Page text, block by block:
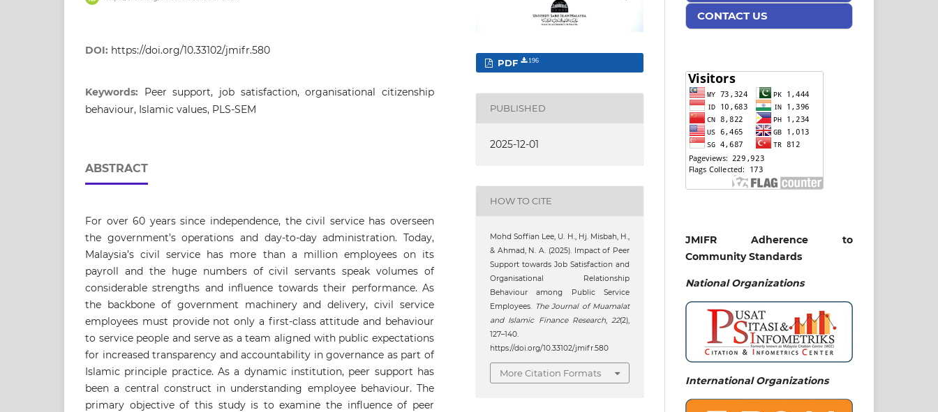
DOI: https://doi.org/10.33102/jmifr.580
Keywords: Peer support, job satisfaction, organisational citizenship
behaviour, Islamic values, PLS-SEM
ABSTRACT
For over 60 years since independence, the civil service has overseen
the government’s operations and day-to-day administration. Today,
Malaysia’s civil service has more than a million employees on its
payroll and the huge numbers of civil servants speak volumes of
considerable strengths and influence towards their performance. As
the backbone of government machinery and delivery, civil service
employees must provide not only a first-class attitude and behaviour
to service people and serve as a team aligned with public expectations
for increased transparency and accountability in governance as part of
Islamic principle practice. As a dynamic institution, peer support has
been a central construct in understanding employee behaviour. The
primary objective of this study is to examine the influence of peer
PDF 196
PUBLISHED
2025-12-01
HOW TO CITE
Mohd Soffian Lee, U. H., Hj. Misbah, H.,
& Ahmad, N. A. (2025). Impact of Peer
Support towards Job Satisfaction and
Organisational Relationship
Behaviour among Public Service
Employees.
The Journal of Muamalat
and Islamic Finance Research, 22(2),
127–140.
https://doi.org/10.33102/jmifr.580
More Citation Formats
CONTACT US
JMIFR Adherence to
Community Standards
National Organizations
International Organizations